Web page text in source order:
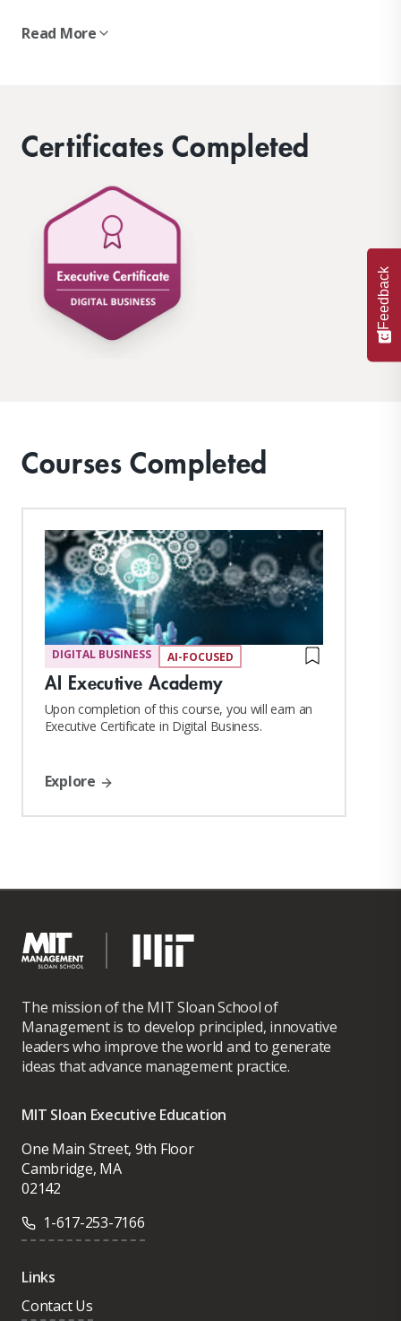
characterized by digital transformation,
environments.
Read More
Certificates Completed
Courses Completed
DIGITAL BUSINESS AI-FOCUSED
AI Executive Academy
Upon completion of this course, you will earn an
Executive Certificate in Digital Business.
Explore
The mission of the MIT Sloan School of
Management is to develop principled, innovative
leaders who improve the world and to generate
ideas that advance management practice.
MIT Sloan Executive Education
One Main Street, 9th Floor
Cambridge, MA
02142
1-617-253-7166
Links
Contact Us
Feedback